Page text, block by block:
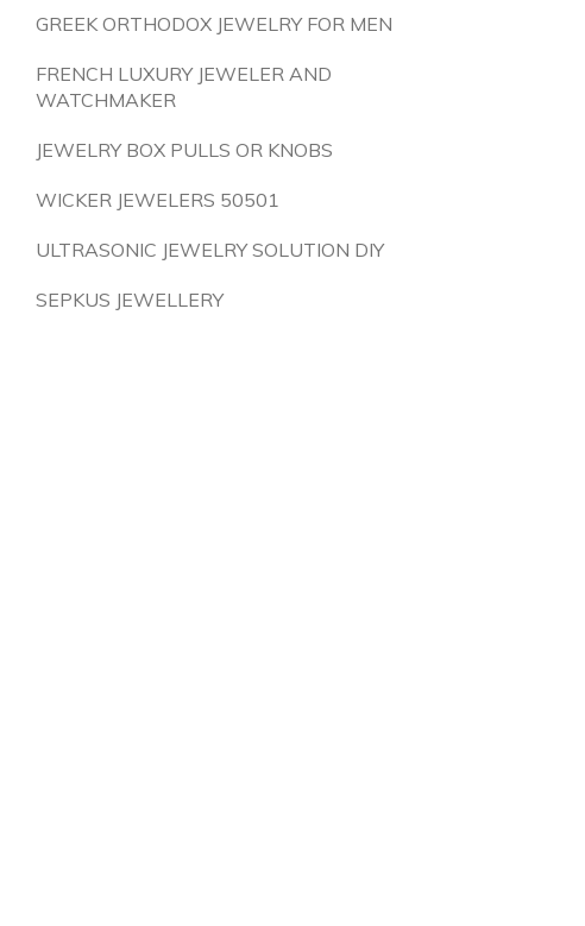
GREEK ORTHODOX JEWELRY FOR MEN
FRENCH LUXURY JEWELER AND
WATCHMAKER
JEWELRY BOX PULLS OR KNOBS
WICKER JEWELERS 50501
ULTRASONIC JEWELRY SOLUTION DIY
SEPKUS JEWELLERY